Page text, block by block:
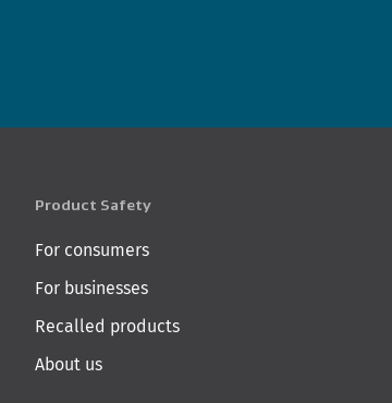
Product Safety
For consumers
For businesses
Recalled products
About us